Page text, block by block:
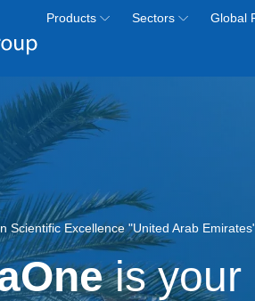
Products Sectors Global
Scientific Excellence "United Arab
is your